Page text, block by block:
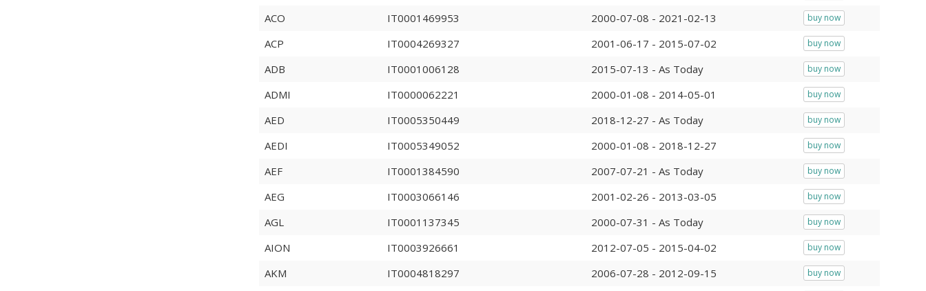
ACO IT0001469953 2000-07-08 - 2021-02-13 buy now
ACP IT0004269327 2001-06-17 - 2015-07-02 buy now
ADB IT0001006128 2015-07-13 - As Today buy now
ADMI IT0000062221 2000-01-08 - 2014-05-01 buy now
AED IT0005350449 2018-12-27 - As Today buy now
AEDI IT0005349052 2000-01-08 - 2018-12-27 buy now
AEF IT0001384590 2007-07-21 - As Today buy now
AEG IT0003066146 2001-02-26 - 2013-03-05 buy now
AGL IT0001137345 2000-07-31 - As Today buy now
AION IT0003926661 2012-07-05 - 2015-04-02 buy now
AKM IT0004818297 2006-07-28 - 2012-09-15 buy now